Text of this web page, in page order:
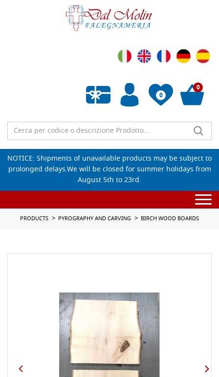
0
Empty wishlist
0
NOTICE: Shipments of unavailable products may be subject to
prolonged delays.We will be closed for summer holidays from
August 5th to 23rd.
PRODUCTS PYROGRAPHY AND CARVING BIRCH WOOD BOARDS